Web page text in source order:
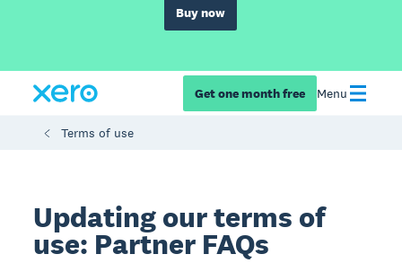
Buy now
Get one month free Menu
Terms of use
Updating our terms of
use: Partner FAQs